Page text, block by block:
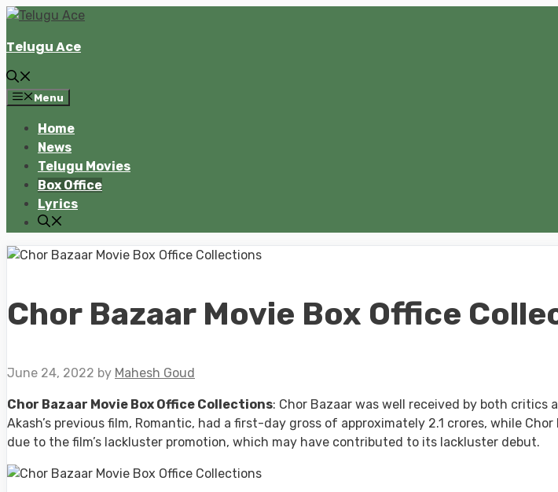
Skip
content
Telugu Ace
Menu
Home
News
Telugu Movies
Box Office
Lyrics
Chor Bazaar Movie Box Office
June 24, 2022 by Mahesh Goud
Chor Bazaar Movie Box Office Collections: Chor Bazaar was well received by both critics
Akash’s previous film, Romantic, had a first-day gross of approximately 2.1 crores, while
due to the film’s lackluster promotion, which may have contributed to its lackluster debut.